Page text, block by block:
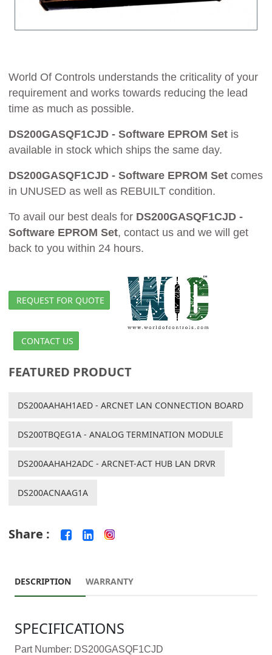
World Of Controls understands the criticality of your
requirement and works towards reducing the lead
time as much as possible.
DS200GASQF1CJD - Software EPROM Set is
available in stock which ships the same day.
DS200GASQF1CJD - Software EPROM Set comes
in UNUSED as well as REBUILT condition.
To avail our best deals for DS200GASQF1CJD -
Software EPROM Set, contact us and we will get
back to you within 24 hours.
REQUEST FOR QUOTE
CONTACT US
FEATURED PRODUCT
DS200AAHAH1AED - ARCNET LAN CONNECTION BOARD
DS200TBQEG1A - ANALOG TERMINATION MODULE
DS200AAHAH2ADC - ARCNET-ACT HUB LAN DRVR
DS200ACNAAG1A
Share :
DESCRIPTION WARRANTY
SPECIFICATIONS
Part Number: DS200GASQF1CJD